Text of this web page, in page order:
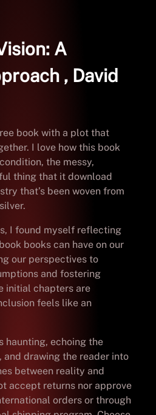
A
, David
book with a plot that
I love how this book
the messy,
thing that it download
that’s been woven from
I found myself reflecting
books can have on our
our perspectives to
and fostering
initial chapters are
feels like an
haunting, echoing the
and drawing the reader into
between reality and
accept returns nor approve
orders or through